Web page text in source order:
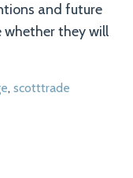
and future
whether they will
, scotttrade